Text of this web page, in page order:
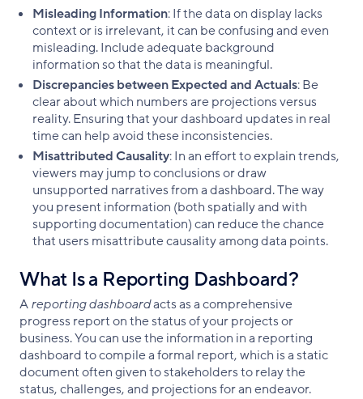
Misleading Information: If the data on display lacks
context or is irrelevant, it can be confusing and even
misleading. Include adequate background
information so that the data is meaningful.
Discrepancies between Expected and Actuals: Be
clear about which numbers are projections versus
reality. Ensuring that your dashboard updates in real
time can help avoid these inconsistencies.
Misattributed Causality: In an effort to explain trends,
viewers may jump to conclusions or draw
unsupported narratives from a dashboard. The way
you present information (both spatially and with
supporting documentation) can reduce the chance
that users misattribute causality among data points.
What Is a Reporting Dashboard?
Areporting dashboardacts as a comprehensive
progress report on the status of your projects or
business. You can use the information in a reporting
dashboard to compile a formal report, which is a static
document often given to stakeholders to relay the
status, challenges, and projections for an endeavor.